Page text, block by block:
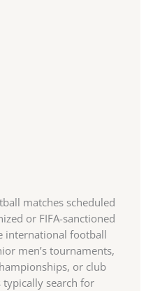
matches scheduled
or FIFA-sanctioned
international football
men’s tournaments,
or club
typically search for